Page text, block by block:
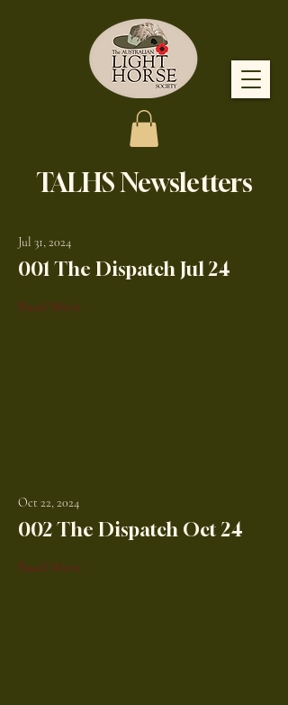
TALHS Newsletters
Jul 31, 2024
001 The Dispatch Jul 24
Read More
Oct 22, 2024
002 The Dispatch Oct 24
Read More